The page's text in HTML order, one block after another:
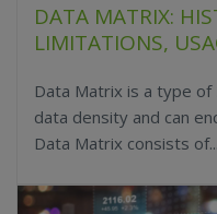
DATA MATRIX:
LIMITATIONS,
Data Matrix is a type
data density and can
Data Matrix consists of...